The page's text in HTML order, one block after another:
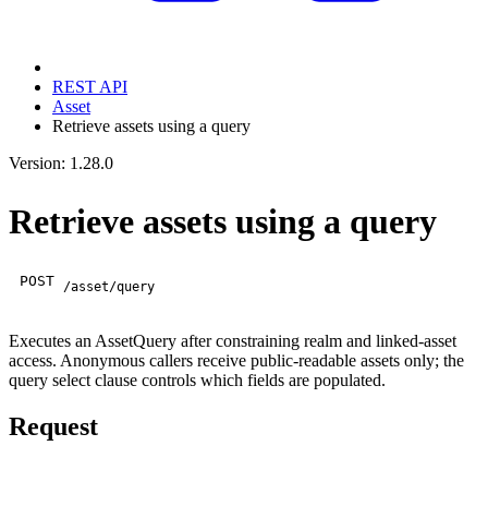
REST API
Asset
Retrieve assets using a query
Version: 1.28.0
Retrieve assets using a query
POST /asset/query
Executes an AssetQuery after constraining realm and linked-asset
access. Anonymous callers receive public-readable assets only; the
query select clause controls which fields are populated.
Request